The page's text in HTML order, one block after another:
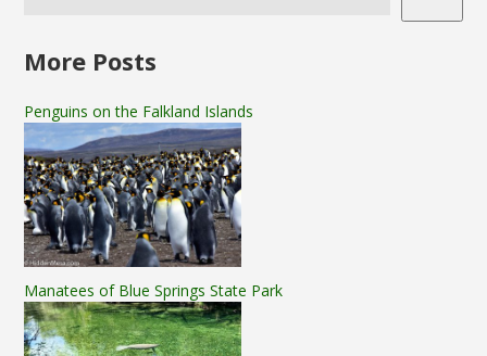
More Posts
Penguins on the Falkland Islands
Manatees of Blue Springs State Park